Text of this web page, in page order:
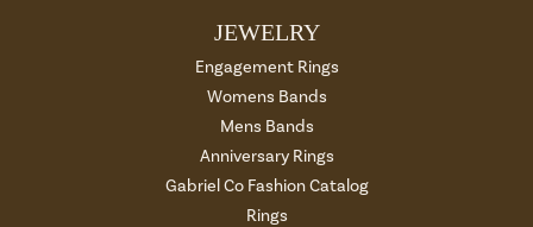
JEWELRY
Engagement Rings
Womens Bands
Mens Bands
Anniversary Rings
Gabriel Co Fashion Catalog
Rings